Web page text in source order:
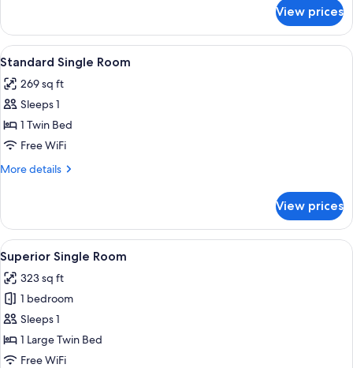
Double
Room
View prices
View
all
photos
for
Standard
Single
Room
A compact hotel room with a
4
Standard Single Room
269 sq ft
Sleeps 1
1 Twin Bed
Free WiFi
More details
More
Single
Room
View prices
View
all
photos
for
Superior
Single
Room
A hotel room with a bed, desk, chair,
4
Superior Single Room
323 sq ft
1 bedroom
Sleeps 1
1 Large Twin Bed
Free WiFi